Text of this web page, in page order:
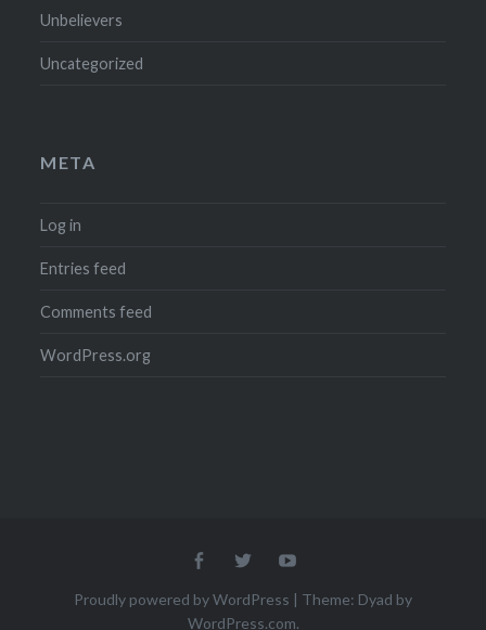
Unbelievers
Uncategorized
META
Log in
Entries feed
Comments feed
WordPress.org
Menu Menu
Proudly powered by WordPress | Theme: Dyad by
WordPress.com.